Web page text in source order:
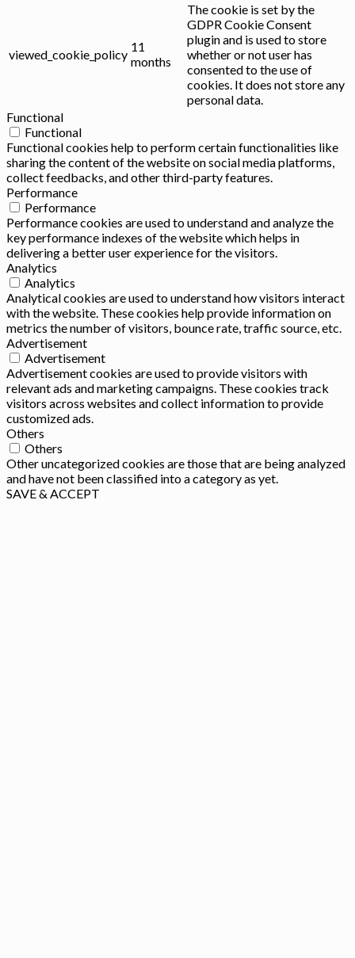
viewed_cookie_policy
11
months
The cookie is set by the
GDPR Cookie Consent
plugin and is used to store
whether or not user has
consented to the use of
cookies. It does not store any
personal data.
Functional
Functional
Functional cookies help to perform certain functionalities like
sharing the content of the website on social media platforms,
collect feedbacks, and other third-party features.
Performance
Performance
Performance cookies are used to understand and analyze the
key performance indexes of the website which helps in
delivering a better user experience for the visitors.
Analytics
Analytics
Analytical cookies are used to understand how visitors interact
with the website. These cookies help provide information on
metrics the number of visitors, bounce rate, traffic source, etc.
Advertisement
Advertisement
Advertisement cookies are used to provide visitors with
relevant ads and marketing campaigns. These cookies track
visitors across websites and collect information to provide
customized ads.
Others
Others
Other uncategorized cookies are those that are being analyzed
and have not been classified into a category as yet.
SAVE & ACCEPT